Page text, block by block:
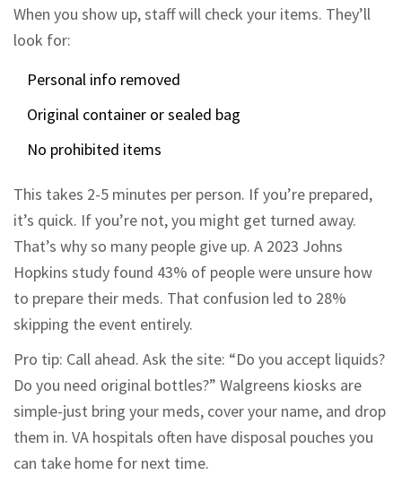
When you show up, staff will check your items. They’ll
look for:
Personal info removed
Original container or sealed bag
No prohibited items
This takes 2-5 minutes per person. If you’re prepared,
it’s quick. If you’re not, you might get turned away.
That’s why so many people give up. A 2023 Johns
Hopkins study found 43% of people were unsure how
to prepare their meds. That confusion led to 28%
skipping the event entirely.
Pro tip: Call ahead. Ask the site: “Do you accept liquids?
Do you need original bottles?” Walgreens kiosks are
simple-just bring your meds, cover your name, and drop
them in. VA hospitals often have disposal pouches you
can take home for next time.